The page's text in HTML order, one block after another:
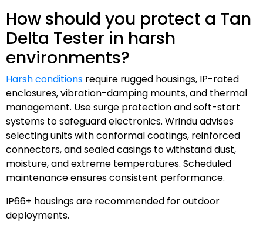
How should you protect a Tan
Delta Tester in harsh
environments?
Harsh conditions require rugged housings, IP-rated
enclosures, vibration-damping mounts, and thermal
management. Use surge protection and soft-start
systems to safeguard electronics. Wrindu advises
selecting units with conformal coatings, reinforced
connectors, and sealed casings to withstand dust,
moisture, and extreme temperatures. Scheduled
maintenance ensures consistent performance.
IP66+ housings are recommended for outdoor
deployments.